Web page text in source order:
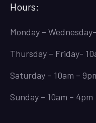
Hours:
Monday –
Thursday – Friday-
Saturday – 10am –
Sunday – 10am – 4pm